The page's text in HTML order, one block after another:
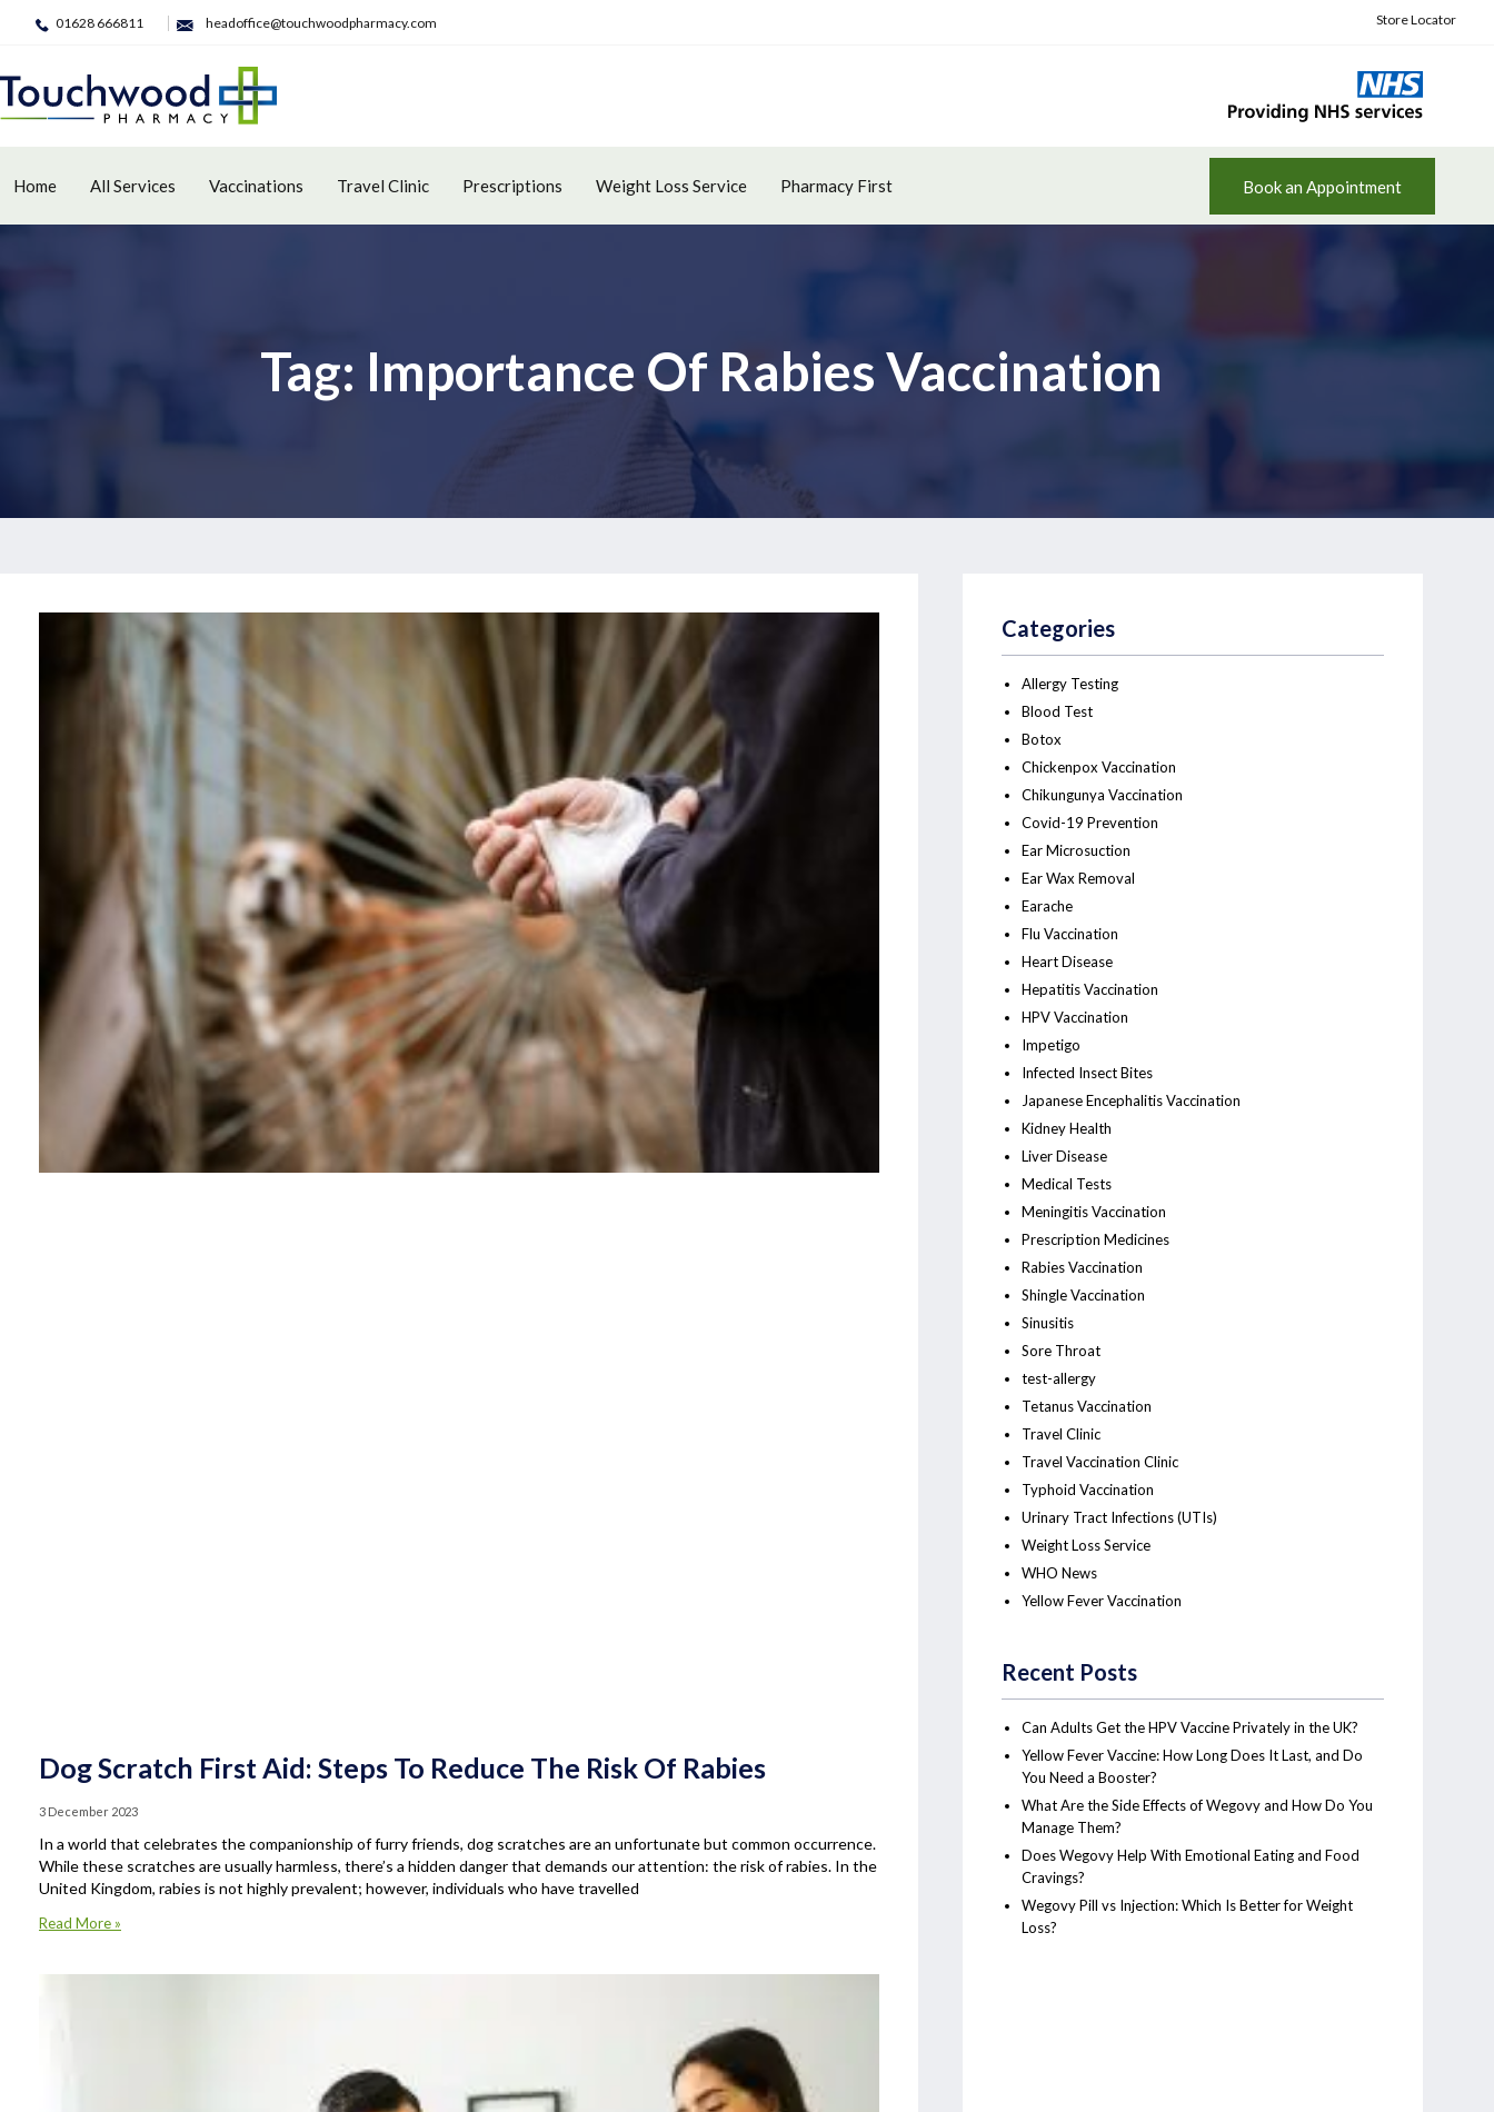
01628 666811 headoffice@touchwoodpharmacy.com Store Locator
Home All Services Vaccinations Travel Clinic Prescriptions Weight Loss Service Pharmacy First Book an Appointment
Tag: Importance Of Rabies Vaccination
Dog Scratch First Aid: Steps To Reduce The Risk Of Rabies
3 December 2023
In a world that celebrates the companionship of furry friends, dog scratches are an unfortunate but common occurrence.
While these scratches are usually harmless, there’s a hidden danger that demands our attention: the risk of rabies. In the
United Kingdom, rabies is not highly prevalent; however, individuals who have travelled
Read More »
Categories
Allergy Testing
Blood Test
Botox
Chickenpox Vaccination
Chikungunya Vaccination
Covid-19 Prevention
Ear Microsuction
Ear Wax Removal
Earache
Flu Vaccination
Heart Disease
Hepatitis Vaccination
HPV Vaccination
Impetigo
Infected Insect Bites
Japanese Encephalitis Vaccination
Kidney Health
Liver Disease
Medical Tests
Meningitis Vaccination
Prescription Medicines
Rabies Vaccination
Shingle Vaccination
Sinusitis
Sore Throat
test-allergy
Tetanus Vaccination
Travel Clinic
Travel Vaccination Clinic
Typhoid Vaccination
Urinary Tract Infections (UTIs)
Weight Loss Service
WHO News
Yellow Fever Vaccination
Recent Posts
Can Adults Get the HPV Vaccine Privately in the UK?
Yellow Fever Vaccine: How Long Does It Last, and Do
You Need a Booster?
What Are the Side Effects of Wegovy and How Do You
Manage Them?
Does Wegovy Help With Emotional Eating and Food
Cravings?
Wegovy Pill vs Injection: Which Is Better for Weight
Loss?